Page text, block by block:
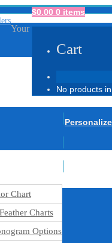
$0.00 0 items
Cart
No products
Chart
Charts
Options
Your